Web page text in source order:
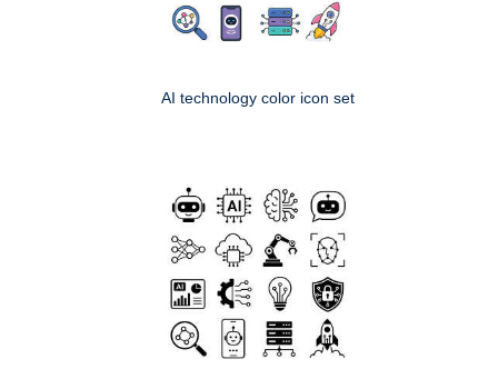
AI technology color icon set